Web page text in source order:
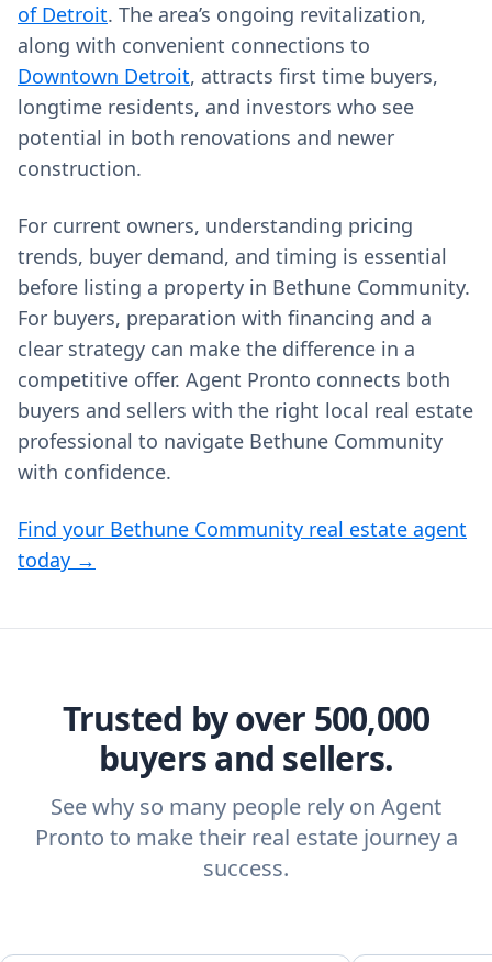
of Detroit. The area’s ongoing revitalization,
along with convenient connections to
Downtown Detroit, attracts first time buyers,
longtime residents, and investors who see
potential in both renovations and newer
construction.
For current owners, understanding pricing
trends, buyer demand, and timing is essential
before listing a property in Bethune Community.
For buyers, preparation with financing and a
clear strategy can make the difference in a
competitive offer. Agent Pronto connects both
buyers and sellers with the right local real estate
professional to navigate Bethune Community
with confidence.
Find your Bethune Community real estate agent
today →
Trusted by over 500,000
buyers and sellers.
See why so many people rely on Agent
Pronto to make their real estate journey a
success.